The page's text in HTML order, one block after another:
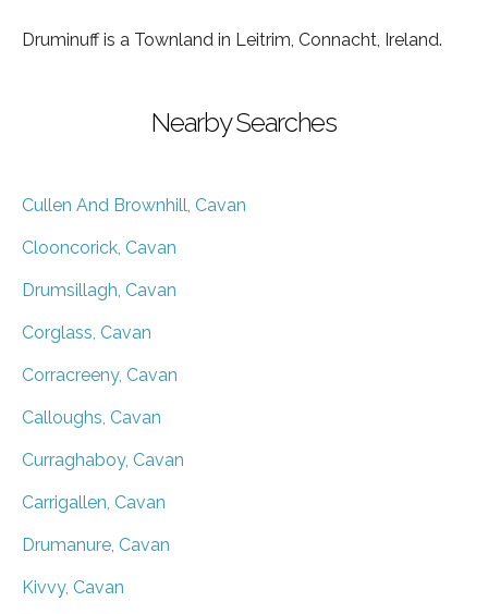
Druminuff is a Townland in Leitrim, Connacht, Ireland.
Nearby Searches
Cullen And Brownhill, Cavan
Clooncorick, Cavan
Drumsillagh, Cavan
Corglass, Cavan
Corracreeny, Cavan
Calloughs, Cavan
Curraghaboy, Cavan
Carrigallen, Cavan
Drumanure, Cavan
Kivvy, Cavan